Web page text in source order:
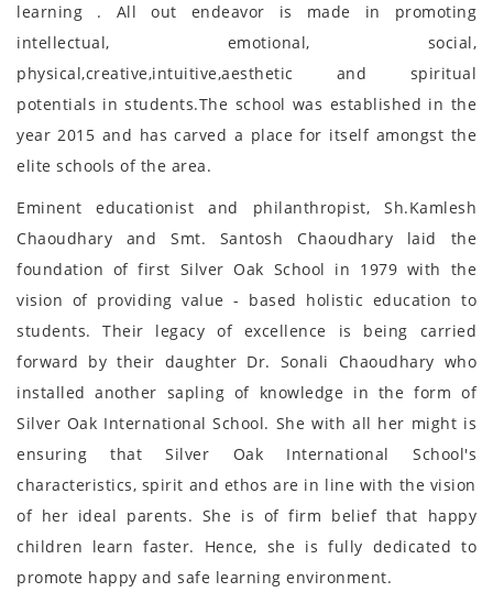
learning . All out endeavor is made in promoting
intellectual, emotional, social,
physical,creative,intuitive,aesthetic and spiritual
potentials in students.The school was established in the
year 2015 and has carved a place for itself amongst the
elite schools of the area.
Eminent educationist and philanthropist, Sh.Kamlesh
Chaoudhary and Smt. Santosh Chaoudhary laid the
foundation of first Silver Oak School in 1979 with the
vision of providing value - based holistic education to
students. Their legacy of excellence is being carried
forward by their daughter Dr. Sonali Chaoudhary who
installed another sapling of knowledge in the form of
Silver Oak International School. She with all her might is
ensuring that Silver Oak International School's
characteristics, spirit and ethos are in line with the vision
of her ideal parents. She is of firm belief that happy
children learn faster. Hence, she is fully dedicated to
promote happy and safe learning environment.